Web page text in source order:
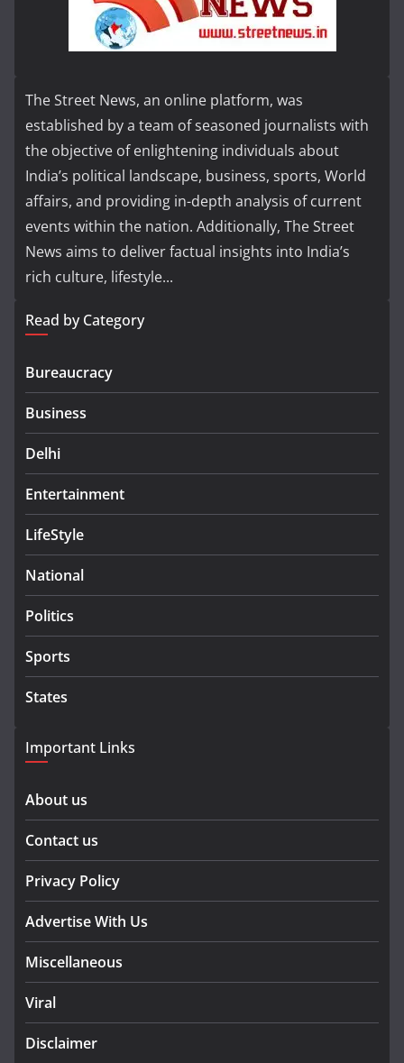
The Street News, an online platform, was
established by a team of seasoned journalists with
the objective of enlightening individuals about
India’s political landscape, business, sports, World
affairs, and providing in-depth analysis of current
events within the nation. Additionally, The Street
News aims to deliver factual insights into India’s
rich culture, lifestyle...
Read by Category
Bureaucracy
Business
Delhi
Entertainment
LifeStyle
National
Politics
Sports
States
Important Links
About us
Contact us
Privacy Policy
Advertise With Us
Miscellaneous
Viral
Disclaimer